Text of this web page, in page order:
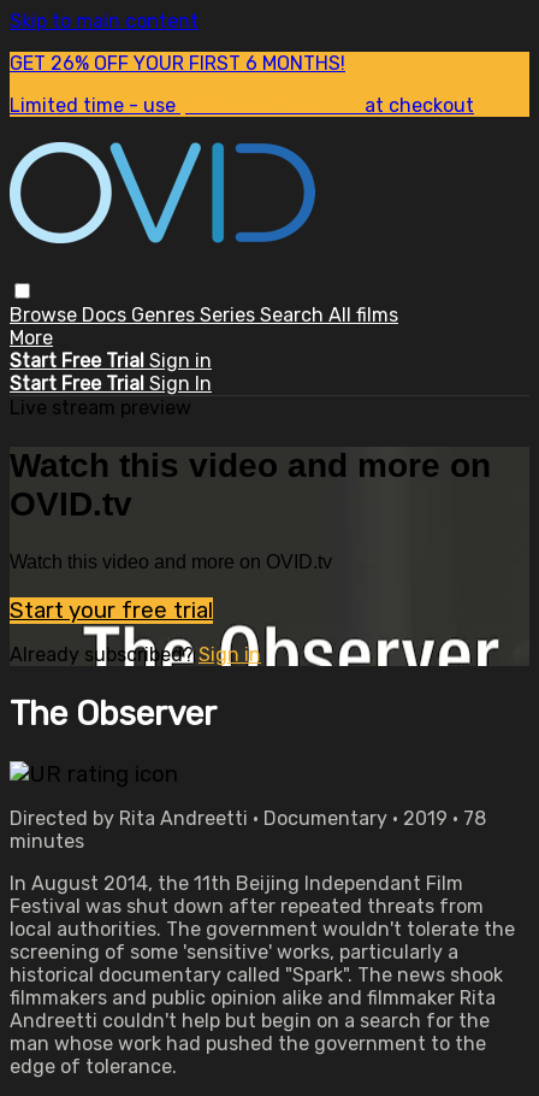
Skip to main content
GET 26% OFF YOUR FIRST 6 MONTHS!
Limited time - use
at checkout
Browse Docs Genres Series Search All films
More
Start Free Trial Sign in
Start Free Trial Sign In
Live stream preview
Watch this video and more on
OVID.tv
Watch this video and more on OVID.tv
Start your free trial
Already subscribed?Sign in
The Observer
Directed by Rita Andreetti • Documentary • 2019 • 78
minutes
In August 2014, the 11th Beijing Independant Film
Festival was shut down after repeated threats from
local authorities. The government wouldn't tolerate the
screening of some 'sensitive' works, particularly a
historical documentary called "Spark". The news shook
filmmakers and public opinion alike and filmmaker Rita
Andreetti couldn't help but begin on a search for the
man whose work had pushed the government to the
edge of tolerance.